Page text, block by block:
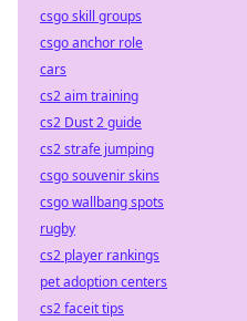
csgo skill groups
csgo anchor role
cars
cs2 aim training
cs2 Dust 2 guide
cs2 strafe jumping
csgo souvenir skins
csgo wallbang spots
rugby
cs2 player rankings
pet adoption centers
cs2 faceit tips